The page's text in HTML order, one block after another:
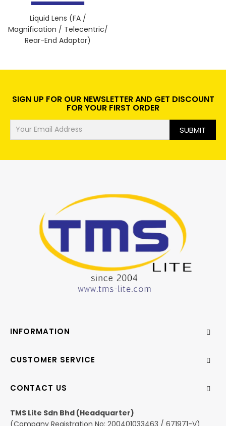
Liquid Lens (FA /
Magnification / Telecentric/
Rear-End Adaptor)
SIGN UP FOR OUR NEWSLETTER AND GET DISCOUNT
FOR YOUR FIRST ORDER
SUBMIT
CONTACT US
TMS Lite Sdn Bhd (Headquarter)
(Company Registration No: 200401033463 / 671971-V)
INFORMATION
CUSTOMER SERVICE